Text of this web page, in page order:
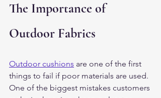
The Importance of
Outdoor Fabrics
Outdoor cushions are one of the first
things to fail if poor materials are used.
One of the biggest mistakes customers